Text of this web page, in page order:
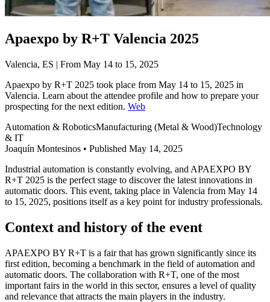
Apaexpo by R+T Valencia 2025
Valencia, ES | From May 14 to 15, 2025
Apaexpo by R+T 2025 took place from May 14 to 15, 2025 in
Valencia. Learn about the attendee profile and how to prepare your
prospecting for the next edition. Web
Automation & RoboticsManufacturing (Metal & Wood)Technology
& IT
Joaquín Montesinos • Published May 14, 2025
Industrial automation is constantly evolving, and APAEXPO BY
R+T 2025 is the perfect stage to discover the latest innovations in
automatic doors. This event, taking place in Valencia from May 14
to 15, 2025, positions itself as a key point for industry professionals.
Context and history of the event
APAEXPO BY R+T is a fair that has grown significantly since its
first edition, becoming a benchmark in the field of automation and
automatic doors. The collaboration with R+T, one of the most
important fairs in the world in this sector, ensures a level of quality
and relevance that attracts the main players in the industry.